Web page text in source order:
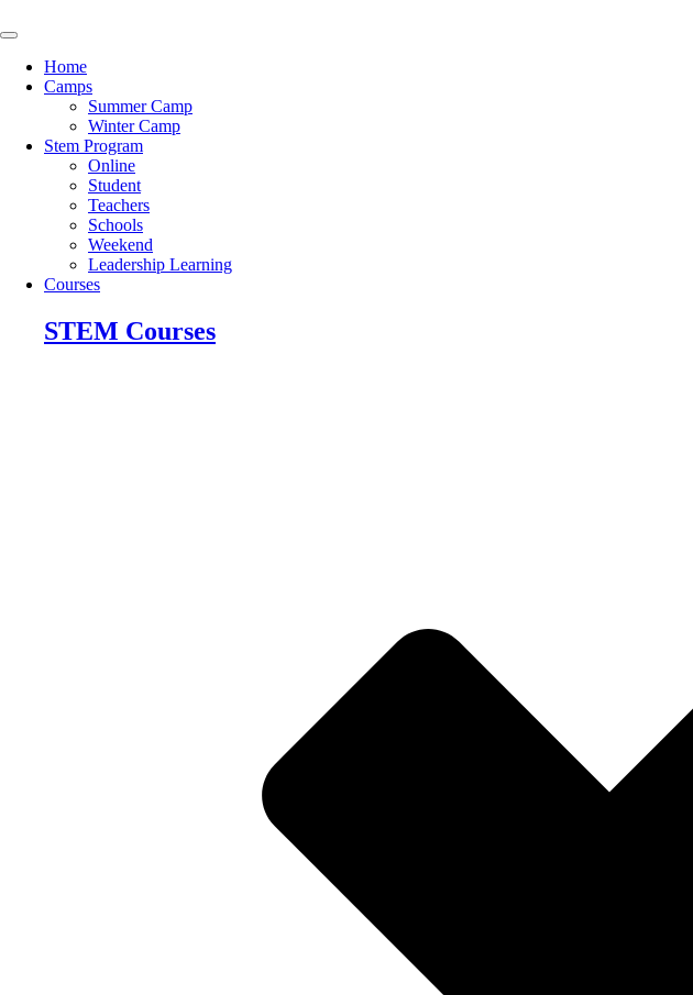
to
Home
Camps
Summer Camp
Winter Camp
Stem Program
Online
Student
Teachers
Schools
Weekend
Leadership Learning
Courses
STEM Courses